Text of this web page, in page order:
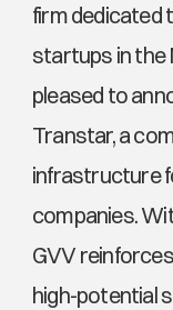
firm dedicated
startups in the
pleased to
Transtar, a
infrastructure
companies.
GVV
high-potential